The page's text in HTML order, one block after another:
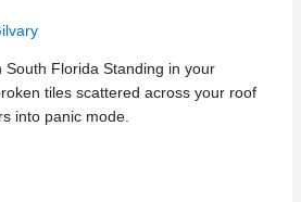
South Florida Standing in your
tiles scattered across your roof
into panic mode.